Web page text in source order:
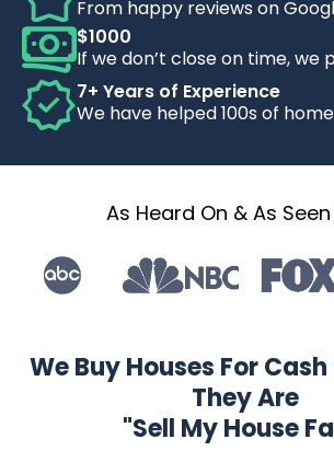
From happy reviews on
$1000
If we don’t close on time, we
7+ Years of Experience
We have helped 100s of
As Heard On & As Seen
We Buy Houses For
They Are
"Sell My House